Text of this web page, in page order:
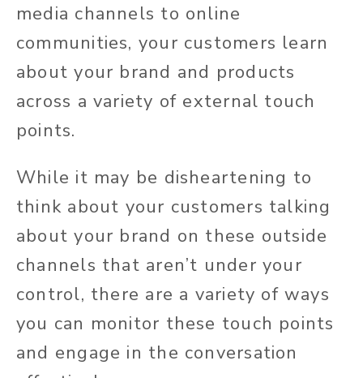
media channels to online
communities, your customers learn
about your brand and products
across a variety of external touch
points.
While it may be disheartening to
think about your customers talking
about your brand on these outside
channels that aren’t under your
control, there are a variety of ways
you can monitor these touch points
and engage in the conversation